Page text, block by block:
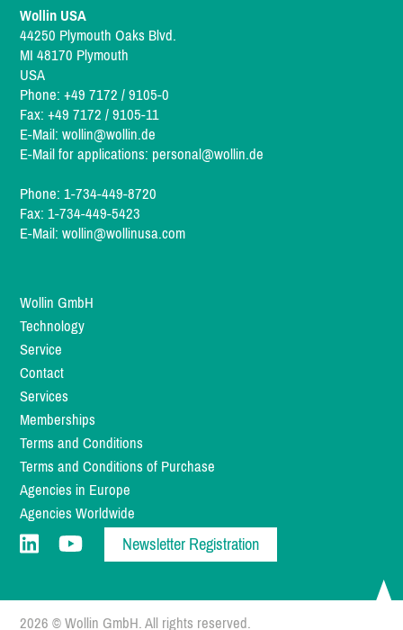
Wollin USA
44250 Plymouth Oaks Blvd.
MI 48170 Plymouth
USA
Phone: +49 7172 / 9105-0
Fax: +49 7172 / 9105-11
E-Mail:wollin@wollin.de
E-Mail for applications:personal@wollin.de
Phone: 1-734-449-8720
Fax: 1-734-449-5423
E-Mail:wollin@wollinusa.com
Wollin GmbH
Technology
Service
Contact
Services
Memberships
Terms and Conditions
Terms and Conditions of Purchase
Agencies in Europe
Agencies Worldwide
Newsletter Registration
2026 © Wollin GmbH. All rights reserved.